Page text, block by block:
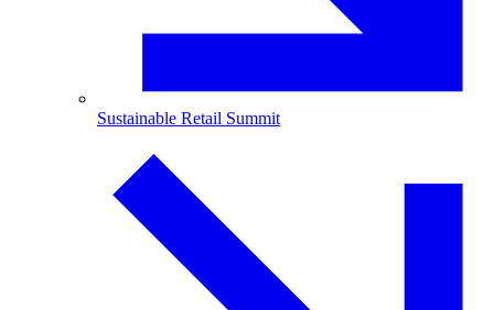
Sustainable Retail Summit